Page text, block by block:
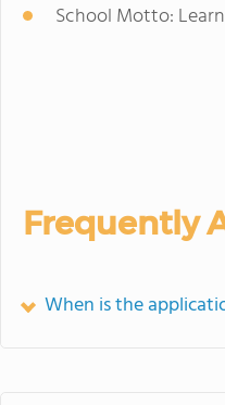
School Motto:
Frequently
When is the